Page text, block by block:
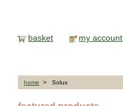
basket my account
home > Solus